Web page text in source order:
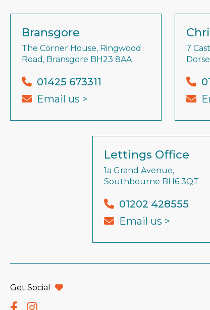
Bransgore
The Corner House, Ringwood
Road, Bransgore BH23 8AA
01425 673311
Email us >
7
Lettings Office
1a Grand Avenue,
Southbourne BH6 3QT
01202 428555
Email us >
Get Social